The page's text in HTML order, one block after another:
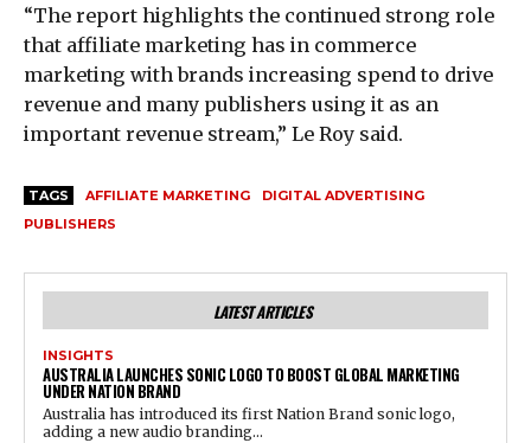
“The report highlights the continued strong role
that affiliate marketing has in commerce
marketing with brands increasing spend to drive
revenue and many publishers using it as an
important revenue stream,” Le Roy said.
TAGS AFFILIATE MARKETING
DIGITAL ADVERTISING
PUBLISHERS
LATEST ARTICLES
INSIGHTS
AUSTRALIA LAUNCHES SONIC LOGO TO BOOST GLOBAL MARKETING
UNDER NATION BRAND
Australia has introduced its first Nation Brand sonic logo,
adding a new audio branding...